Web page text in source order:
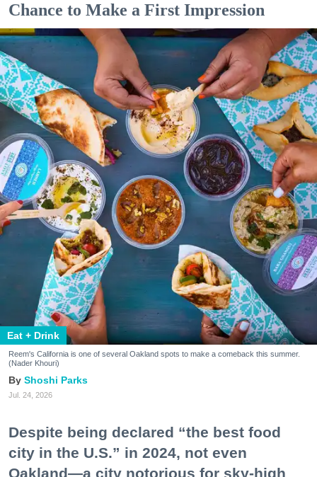
Chance to Make a First Impression
Eat + Drink
Reem's California is one of several Oakland spots to make a comeback this summer.
(Nader Khouri)
Shoshi Parks
Jul. 24, 2026
Despite being declared “the best food
city in the U.S.” in 2024, not even
Oakland—a city notorious for sky-high